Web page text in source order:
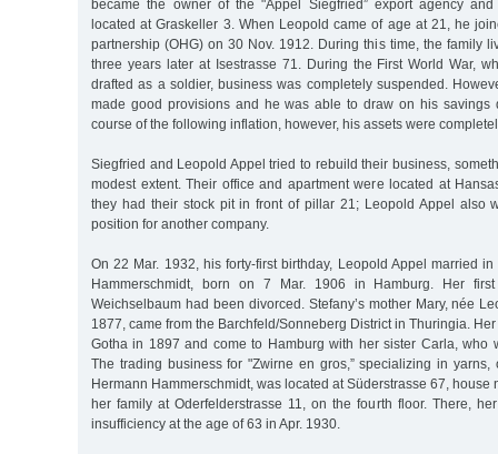
became the owner of the "Appel Siegfried” export agency and
located at Graskeller 3. When Leopold came of age at 21, he
partnership (OHG) on 30 Nov. 1912. During this time, the family
three years later at Isestrasse 71. During the First World War,
drafted as a soldier, business was completely suspended.
made good provisions and he was able to draw on his savings
course of the following inflation, however, his assets were
Siegfried and Leopold Appel tried to rebuild their business,
modest extent. Their office and apartment were located at
they had their stock pit in front of pillar 21; Leopold Appel also
position for another company.
On 22 Mar. 1932, his forty-first birthday, Leopold Appel married
Hammerschmidt, born on 7 Mar. 1906 in Hamburg. Her
Weichselbaum had been divorced. Stefany’s mother Mary, née
1877, came from the Barchfeld/Sonneberg District in Thuringia.
Gotha in 1897 and come to Hamburg with her sister Carla, who
The trading business for "Zwirne en gros,” specializing in yarns,
Hermann Hammerschmidt, was located at Süderstrasse 67, house
her family at Oderfelderstrasse 11, on the fourth floor. There,
insufficiency at the age of 63 in Apr. 1930.